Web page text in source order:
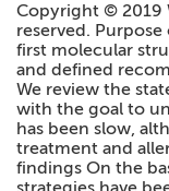
Copyright © 2019
reserved.
first molecular
and defined
We review the
with the goal to
has been slow,
treatment and
findings On the